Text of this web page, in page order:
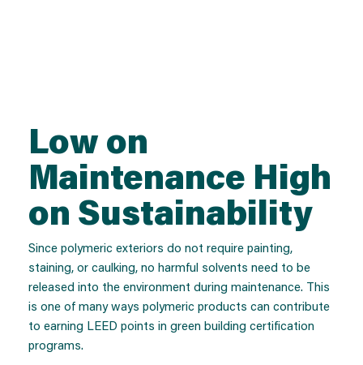
Low on
Maintenance High
on Sustainability
Since polymeric exteriors do not require painting,
staining, or caulking, no harmful solvents need to be
released into the environment during maintenance. This
is one of many ways polymeric products can contribute
to earning LEED points in green building certification
programs.